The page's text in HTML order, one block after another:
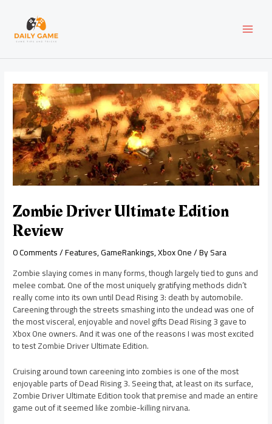
content
Zombie Driver Ultimate Edition
Review
0 Comments/Features,GameRankings,Xbox One/ BySara
Zombie slaying comes in many forms, though largely tied to guns and
melee combat. One of the most uniquely gratifying methods didn’t
really come into its own until Dead Rising 3: death by automobile.
Careening through the streets smashing into the undead was one of
the most visceral, enjoyable and novel gifts Dead Rising 3 gave to
Xbox One owners. And it was one of the reasons I was most excited
to test Zombie Driver Ultimate Edition.
Cruising around town careening into zombies is one of the most
enjoyable parts of Dead Rising 3. Seeing that, at least on its surface,
Zombie Driver Ultimate Edition took that premise and made an entire
game out of it seemed like zombie-killing nirvana.
navigation